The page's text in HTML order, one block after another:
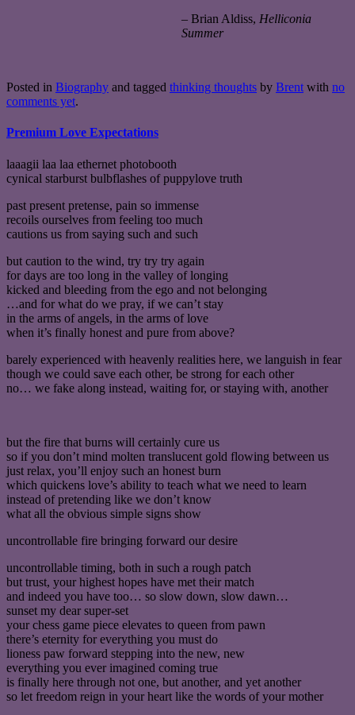
– Brian Aldiss, Helliconia
Summer
Posted in Biography and tagged thinking thoughts by Brent with no
comments yet.
Premium Love Expectations
laaagii laa laa ethernet photobooth
cynical starburst bulbflashes of puppylove truth
past present pretense, pain so immense
recoils ourselves from feeling too much
cautions us from saying such and such
but caution to the wind, try try try again
for days are too long in the valley of longing
kicked and bleeding from the ego and not belonging
…and for what do we pray, if we can’t stay
in the arms of angels, in the arms of love
when it’s finally honest and pure from above?
barely experienced with heavenly realities here, we languish in fear
though we could save each other, be strong for each other
no… we fake along instead, waiting for, or staying with, another
but the fire that burns will certainly cure us
so if you don’t mind molten translucent gold flowing between us
just relax, you’ll enjoy such an honest burn
which quickens love’s ability to teach what we need to learn
instead of pretending like we don’t know
what all the obvious simple signs show
uncontrollable fire bringing forward our desire
uncontrollable timing, both in such a rough patch
but trust, your highest hopes have met their match
and indeed you have too… so slow down, slow dawn…
sunset my dear super-set
your chess game piece elevates to queen from pawn
there’s eternity for everything you must do
lioness paw forward stepping into the new, new
everything you ever imagined coming true
is finally here through not one, but another, and yet another
so let freedom reign in your heart like the words of your mother